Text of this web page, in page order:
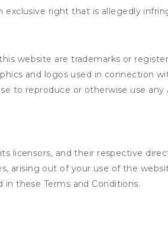
right that is allegedly
website are trademarks or
and logos used in connection
to reproduce or otherwise use any
licensors, and their respective
arising out of your use of the
these Terms and Conditions.